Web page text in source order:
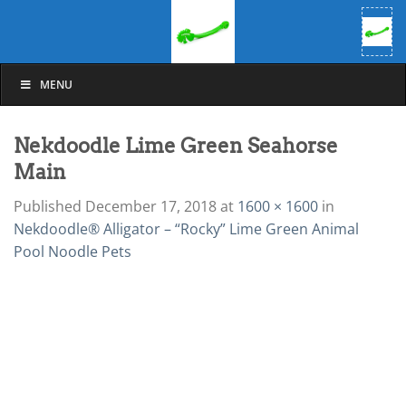
MENU
Nekdoodle Lime Green Seahorse
Main
Published December 17, 2018at 1600 × 1600 in
Nekdoodle® Alligator – “Rocky” Lime Green Animal
Pool Noodle Pets